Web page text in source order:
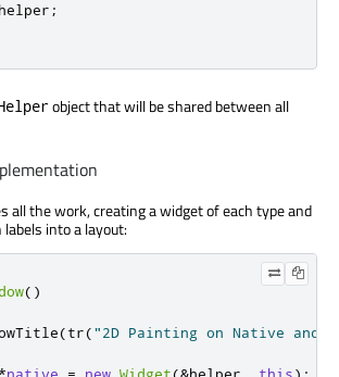
;
object that will be shared between all
all the work, creating a widget of each type and
into a layout:
()
(tr("2D Painting on Native and
*native = new Widget(&helper this);